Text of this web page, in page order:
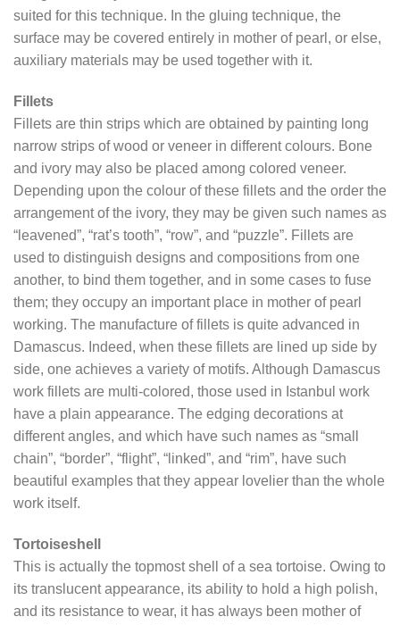
suited for this technique. In the gluing technique, the
surface may be covered entirely in mother of pearl, or else,
auxiliary materials may be used together with it.
Fillets
Fillets are thin strips which are obtained by painting long
narrow strips of wood or veneer in different colours. Bone
and ivory may also be placed among colored veneer.
Depending upon the colour of these fillets and the order the
arrangement of the ivory, they may be given such names as
“leavened”, “rat’s tooth”, “row”, and “puzzle”. Fillets are
used to distinguish designs and compositions from one
another, to bind them together, and in some cases to fuse
them; they occupy an important place in mother of pearl
working. The manufacture of fillets is quite advanced in
Damascus. Indeed, when these fillets are lined up side by
side, one achieves a variety of motifs. Although Damascus
work fillets are multi-colored, those used in Istanbul work
have a plain appearance. The edging decorations at
different angles, and which have such names as “small
chain”, “border”, “flight”, “linked”, and “rim”, have such
beautiful examples that they appear lovelier than the whole
work itself.
Tortoiseshell
This is actually the topmost shell of a sea tortoise. Owing to
its translucent appearance, its ability to hold a high polish,
and its resistance to wear, it has always been mother of